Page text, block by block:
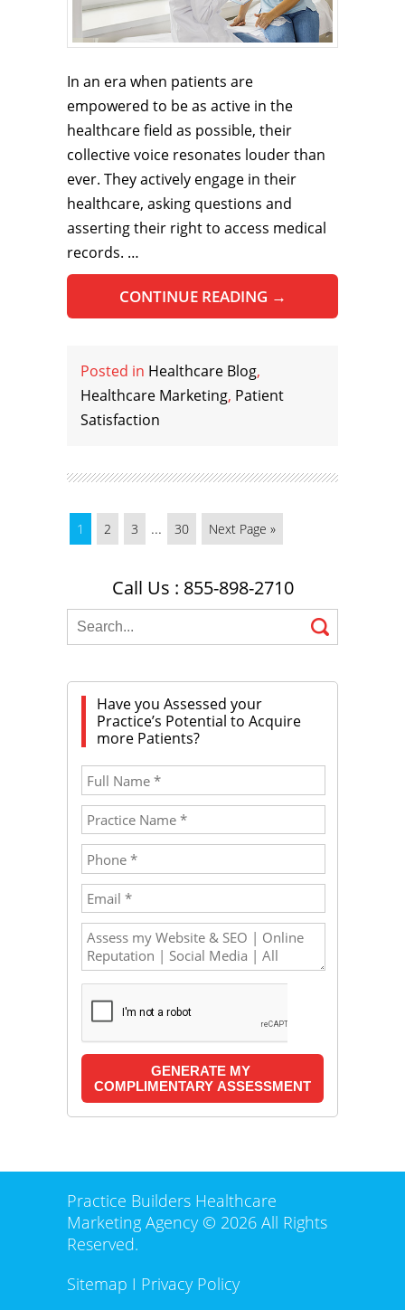
In an era when patients are
empowered to be as active in the
healthcare field as possible, their
collective voice resonates louder than
ever. They actively engage in their
healthcare, asking questions and
asserting their right to access medical
records. …
CONTINUE READING →
Posted in Healthcare Blog,
Healthcare Marketing, Patient
Satisfaction
1 2 3 ... 30 Next Page »
Call Us : 855-898-2710
Have you Assessed your
Practice’s Potential to Acquire
more Patients?
Practice Builders Healthcare
Marketing Agency © 2026 All Rights
Reserved.
Sitemap I Privacy Policy